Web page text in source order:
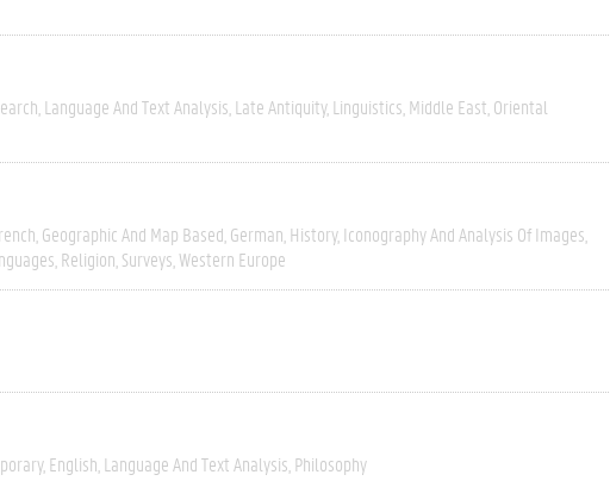
Language And Text Analysis Late Antiquity Linguistics Middle East Oriental
Geographic And Map Based German History Iconography And Analysis Of Images
Religion Surveys Western Europe
English Language And Text Analysis Philosophy